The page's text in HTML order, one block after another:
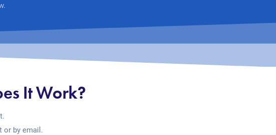
It Work?
or by email.